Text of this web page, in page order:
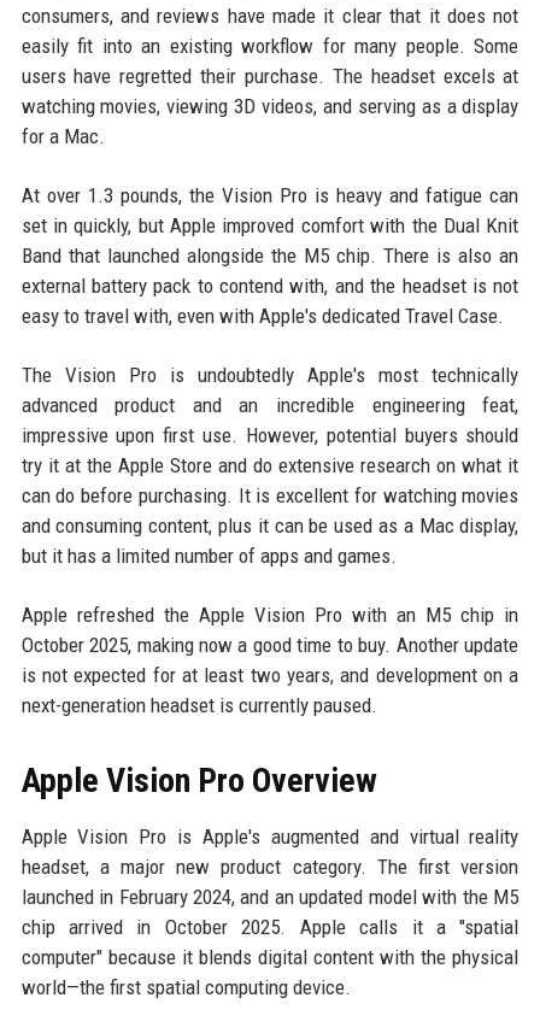
consumers, and reviews have made it clear that it does not
easily fit into an existing workflow for many people. Some
users have regretted their purchase. The headset excels at
watching movies, viewing 3D videos, and serving as a display
for a Mac.
At over 1.3 pounds, the Vision Pro is heavy and fatigue can
set in quickly, but Apple improved comfort with the Dual Knit
Band that launched alongside the M5 chip. There is also an
external battery pack to contend with, and the headset is not
easy to travel with, even with Apple's dedicated Travel Case.
The Vision Pro is undoubtedly Apple's most technically
advanced product and an incredible engineering feat,
impressive upon first use. However, potential buyers should
try it at the Apple Store and do extensive research on what it
can do before purchasing. It is excellent for watching movies
and consuming content, plus it can be used as a Mac display,
but it has a limited number of apps and games.
Apple refreshed the Apple Vision Pro with an M5 chip in
October 2025, making now a good time to buy. Another update
is not expected for at least two years, and development on a
next-generation headset is currently paused.
Apple Vision Pro Overview
Apple Vision Pro is Apple's augmented and virtual reality
headset, a major new product category. The first version
launched in February 2024, and an updated model with the M5
chip arrived in October 2025. Apple calls it a "spatial
computer" because it blends digital content with the physical
world—the first spatial computing device.